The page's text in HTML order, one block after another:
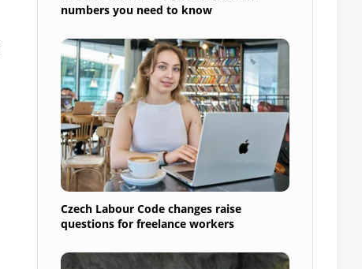
numbers you need to know
Czech Labour Code changes raise
questions for freelance workers